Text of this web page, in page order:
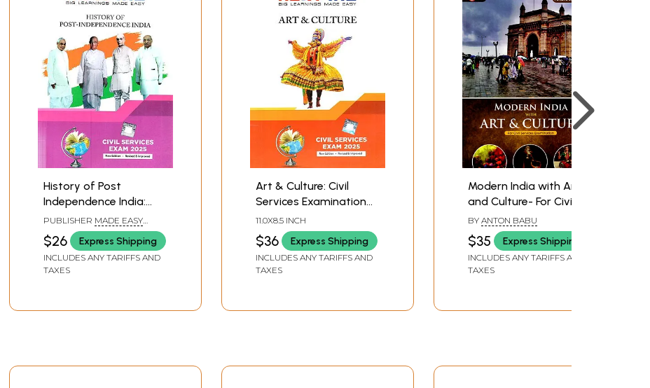
History of Post
Independence India:
Civil Services
Examination 2025: Next
IAS
PUBLISHER MADE EASY
PUBLICATION PVT. LTD.,
DELHI
$26 Express Shipping
INCLUDES ANY TARIFFS AND
TAXES
Art & Culture: Civil
Services Examination
2025 (Next IAS)
11.0X8.5 INCH
$36 Express Shipping
INCLUDES ANY TARIFFS AND
TAXES
Modern India with Art
and Culture- For Civil
Services Examination
BY ANTON BABU
$35 Express Shipping
INCLUDES ANY TARIFFS AND
TAXES